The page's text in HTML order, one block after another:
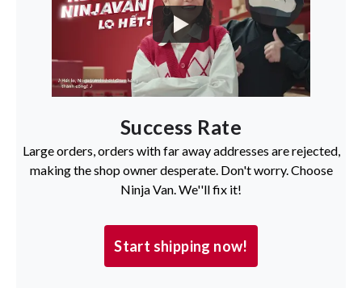
Success Rate
Large orders, orders with far away addresses are rejected,
making the shop owner desperate. Don't worry. Choose
Ninja Van. We''ll fix it!
Start shipping now!